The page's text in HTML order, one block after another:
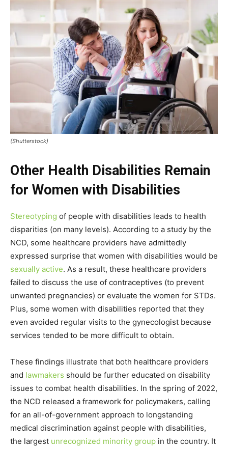
(Shutterstock)
Other Health Disabilities Remain
for Women with Disabilities
Stereotyping of people with disabilities leads to health
disparities (on many levels). According to a study by the
NCD, some healthcare providers have admittedly
expressed surprise that women with disabilities would be
sexually active. As a result, these healthcare providers
failed to discuss the use of contraceptives (to prevent
unwanted pregnancies) or evaluate the women for STDs.
Plus, some women with disabilities reported that they
even avoided regular visits to the gynecologist because
services tended to be more difficult to obtain.
These findings illustrate that both healthcare providers
and lawmakers should be further educated on disability
issues to combat health disabilities. In the spring of 2022,
the NCD released a framework for policymakers, calling
for an all-of-government approach to longstanding
medical discrimination against people with disabilities,
the largest unrecognized minority group in the country. It